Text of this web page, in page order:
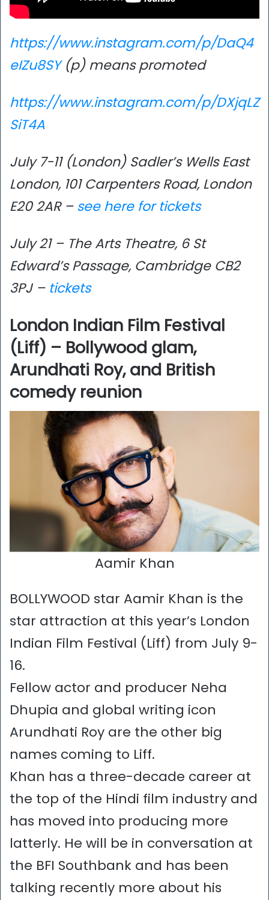
https://www.instagram.com/p/DaQ4
eIZu8SY (p) means promoted
https://www.instagram.com/p/DXjqLZ
SiT4A
July 7-11 (London) Sadler’s Wells East
London, 101 Carpenters Road, London
E20 2AR – see here for tickets
July 21 – The Arts Theatre, 6 St
Edward’s Passage, Cambridge CB2
3PJ – tickets
London Indian Film Festival
(Liff) – Bollywood glam,
Arundhati Roy, and British
comedy reunion
Aamir Khan
BOLLYWOOD star Aamir Khan is the
star attraction at this year’s London
Indian Film Festival (Liff) from July 9-
16.
Fellow actor and producer Neha
Dhupia and global writing icon
Arundhati Roy are the other big
names coming to Liff.
Khan has a three-decade career at
the top of the Hindi film industry and
has moved into producing more
latterly. He will be in conversation at
the BFI Southbank and has been
talking recently more about his